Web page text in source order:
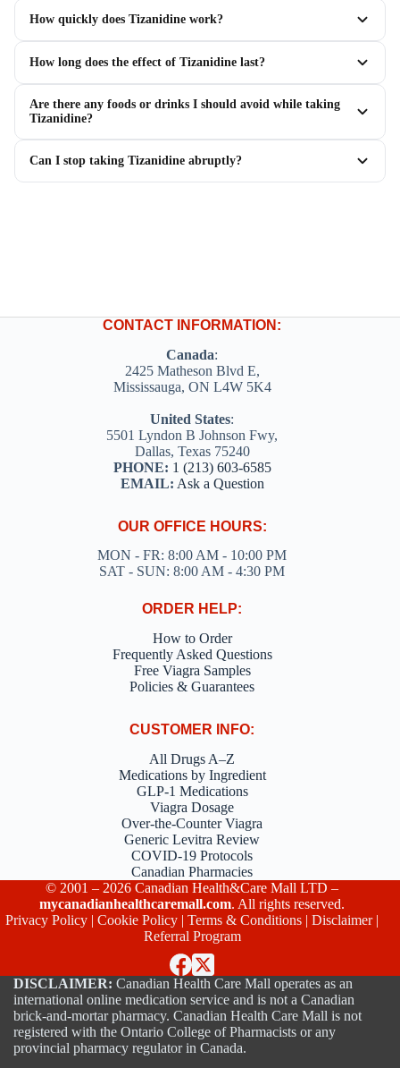
How quickly does Tizanidine work?
How long does the effect of Tizanidine last?
Are there any foods or drinks I should avoid while taking
Tizanidine?
Can I stop taking Tizanidine abruptly?
CONTACT INFORMATION:
Canada:
2425 Matheson Blvd E,
Mississauga, ON L4W 5K4
United States:
5501 Lyndon B Johnson Fwy,
Dallas, Texas 75240
PHONE: 1 (213) 603-6585
EMAIL: Ask a Question
OUR OFFICE HOURS:
MON - FR: 8:00 AM - 10:00 PM
SAT - SUN: 8:00 AM - 4:30 PM
ORDER HELP:
How to Order
Frequently Asked Questions
Free Viagra Samples
Policies & Guarantees
CUSTOMER INFO:
All Drugs A–Z
Medications by Ingredient
GLP-1 Medications
Viagra Dosage
Over-the-Counter Viagra
Generic Levitra Review
COVID-19 Protocols
Canadian Pharmacies
© 2001 – 2026 Canadian Health&Care Mall LTD –
mycanadianhealthcaremall.com. All rights reserved.
Privacy Policy |Cookie Policy |Terms & Conditions |Disclaimer|
Referral Program
DISCLAIMER: Canadian Health Care Mall operates as an
international online medication service and is not a Canadian
brick-and-mortar pharmacy. Canadian Health Care Mall is not
registered with the Ontario College of Pharmacists or any
provincial pharmacy regulator in Canada.